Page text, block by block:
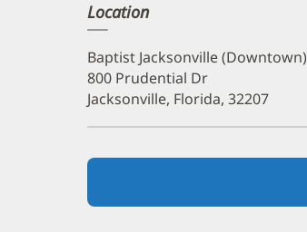
Location
Baptist Jacksonville (Downtown)
800 Prudential Dr
Jacksonville, Florida, 32207